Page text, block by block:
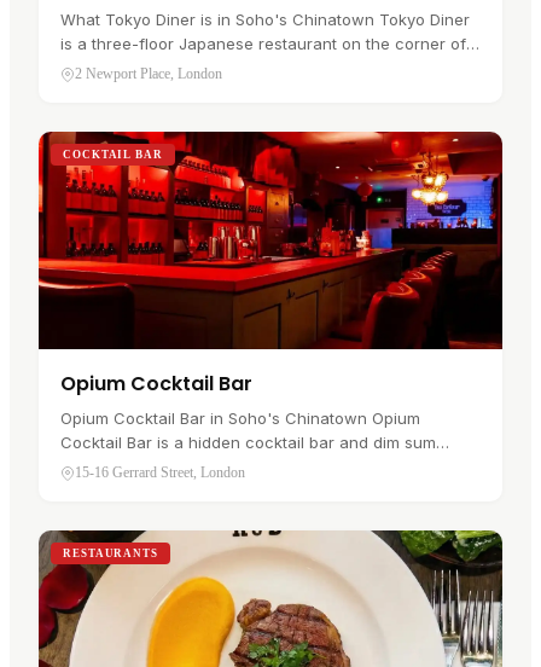
What Tokyo Diner is in Soho's Chinatown Tokyo Diner
is a three-floor Japanese restaurant on the corner of
Newport Place and Lisle Street, in Soho's Chinatown .
2 Newport Place, London
COCKTAIL BAR
Opium Cocktail Bar
Opium Cocktail Bar in Soho's Chinatown Opium
Cocktail Bar is a hidden cocktail bar and dim sum
parlour on Gerrard Street, in Soho's Chinatown . It sits
15-16 Gerrard Street, London
RESTAURANTS